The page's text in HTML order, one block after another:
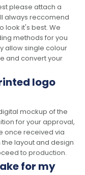
please attach a
always reccomend
look it's best. We
methods for you
allow single colour
and convert your
logo
mockup of the
for your approval,
once received via
layout and design
to production.
for my